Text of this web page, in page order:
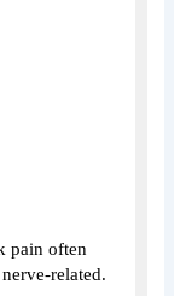
pain often
related.